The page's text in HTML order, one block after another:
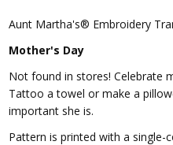
Aunt Martha's® Embroidery
Mother's Day
Not found in stores! Celebrate
Tattoo a towel or make a
important she is.
Pattern is printed with a single-